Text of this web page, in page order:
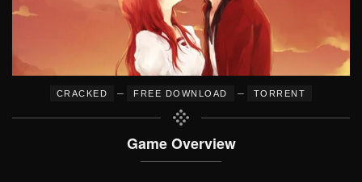
CRACKED – FREE DOWNLOAD – TORRENT
Game Overview